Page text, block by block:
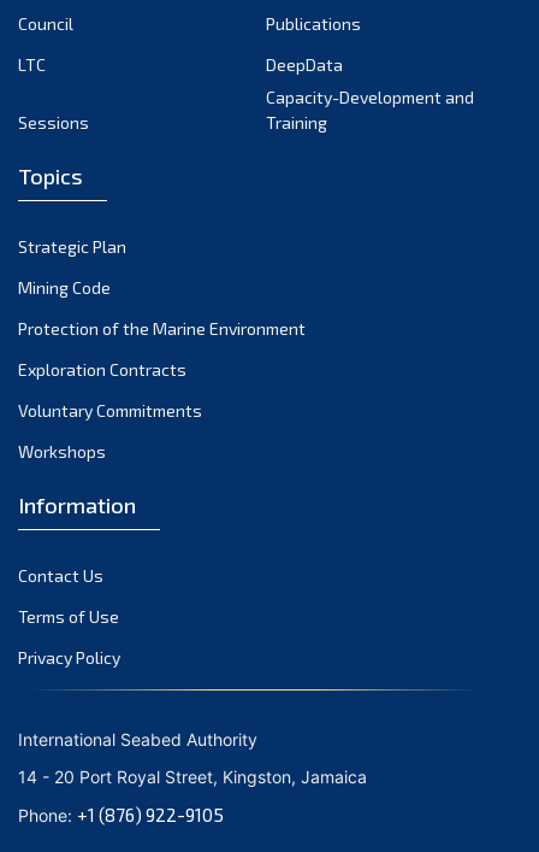
March 2022
December 2021
November 2021
October 2021
September 2021
June 2021
April 2021
March 2021
February 2021
January 2021
October 2020
September 2020
Council
Publications
LTC
DeepData
Sessions
Capacity-Development and
Training
Topics
Strategic Plan
Mining Code
Protection of the Marine Environment
Exploration Contracts
Voluntary Commitments
Workshops
Information
Contact Us
Terms of Use
Privacy Policy
International Seabed Authority
14 - 20 Port Royal Street, Kingston, Jamaica
Phone: +1 (876) 922-9105